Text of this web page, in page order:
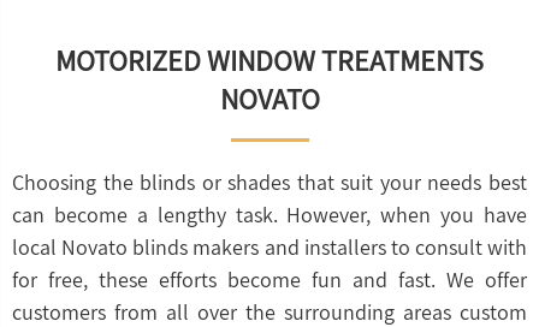
MOTORIZED WINDOW TREATMENTS
NOVATO
Choosing the blinds or shades that suit your needs best
can become a lengthy task. However, when you have
local Novato blinds makers and installers to consult with
for free, these efforts become fun and fast. We offer
customers from all over the surrounding areas custom